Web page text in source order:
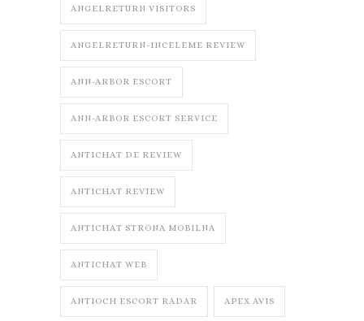
ANGELRETURN VISITORS
ANGELRETURN-INCELEME REVIEW
ANN-ARBOR ESCORT
ANN-ARBOR ESCORT SERVICE
ANTICHAT DE REVIEW
ANTICHAT REVIEW
ANTICHAT STRONA MOBILNA
ANTICHAT WEB
ANTIOCH ESCORT RADAR APEX AVIS